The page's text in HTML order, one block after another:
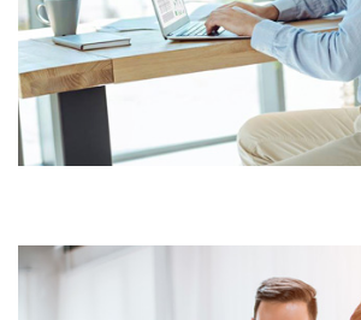
CORPORATE
SOLUTIONS